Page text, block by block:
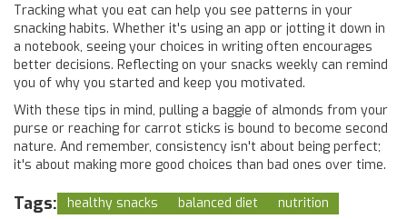
Tracking what you eat can help you see patterns in your
snacking habits. Whether it's using an app or jotting it down in
a notebook, seeing your choices in writing often encourages
better decisions. Reflecting on your snacks weekly can remind
you of why you started and keep you motivated.
With these tips in mind, pulling a baggie of almonds from your
purse or reaching for carrot sticks is bound to become second
nature. And remember, consistency isn't about being perfect;
it's about making more good choices than bad ones over time.
Tags: healthy snacks balanced diet
nutrition